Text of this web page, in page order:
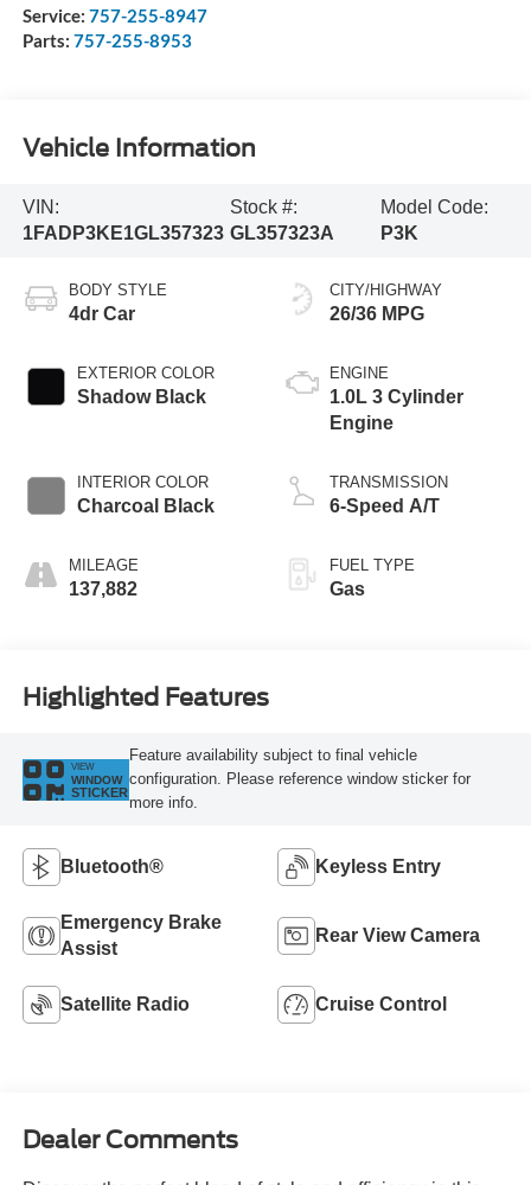
Service: 757-255-8947
Parts: 757-255-8953
Vehicle Information
VIN:
1FADP3KE1GL357323
Stock #:
GL357323A
Model Code:
P3K
BODY STYLE
4dr Car
EXTERIOR COLOR
Shadow Black
INTERIOR COLOR
Charcoal Black
MILEAGE
137,882
CITY/HIGHWAY
26/36 MPG
ENGINE
1.0L 3 Cylinder
Engine
TRANSMISSION
6-Speed A/T
FUEL TYPE
Gas
Highlighted Features
VIEW
WINDOW
STICKER
Feature availability subject to final vehicle
configuration. Please reference window sticker for
more info.
Bluetooth® Keyless Entry
Emergency Brake
Assist
Rear View Camera
Satellite Radio Cruise Control
Dealer Comments